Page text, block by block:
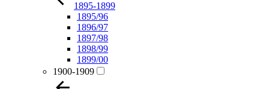
1895-1899
1895/96
1896/97
1897/98
1898/99
1899/00
1900-1909